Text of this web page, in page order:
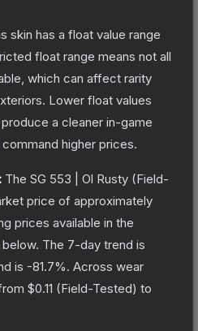
skin has a float value range
float range means not all
which can affect rarity
Lower float values
a cleaner in-game
higher prices.
The SG 553 | Ol Rusty (Field-
price of approximately
prices available in the
The 7-day trend is
is -81.7%. Across wear
$0.11 (Field-Tested) to